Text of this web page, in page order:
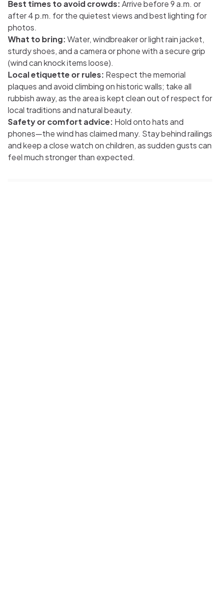
Best times to avoid crowds:Arrive before 9 a.m. or
after 4 p.m. for the quietest views and best lighting for
photos.
What to bring:Water, windbreaker or light rain jacket,
sturdy shoes, and a camera or phone with a secure grip
(wind can knock items loose).
Local etiquette or rules: Respect the memorial
plaques and avoid climbing on historic walls; take all
rubbish away, as the area is kept clean out of respect for
local traditions and natural beauty.
Safety or comfort advice: Hold onto hats and
phones—the wind has claimed many. Stay behind railings
and keep a close watch on children, as sudden gusts can
feel much stronger than expected.